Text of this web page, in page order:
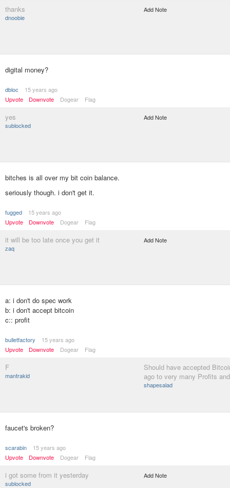
thanks
dnoobie
Add Note
digital money?
dbloc
15 years ago
Upvote
Downvote Dogear Flag
yes
sublocked
Add Note
bitches is all over my bit coin balance.
seriously though. i don't get it.
fugged
15 years ago
Upvote
Downvote Dogear Flag
it will be too late once you get it
zaq
Add Note
a: i don't do spec work
b: i don't accept bitcoin
c:: profit
bulletfactory
15 years ago
Upvote
Downvote Dogear Flag
F
mantrakid
Should have accepted
ago to very many Profits
shapesalad
faucet's broken?
scarabin
15 years ago
Upvote
Downvote Dogear Flag
i got some from it yesterday
sublocked
Add Note